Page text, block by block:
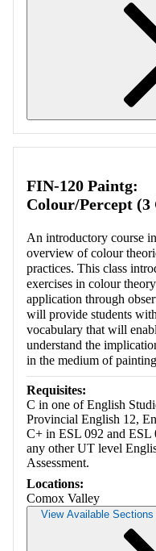
FIN-120 Paintg:
Colour/Percept (3
An introductory course
overview of colour
practices. This class
exercises in colour
application through
will provide students
vocabulary that will
understand the
in the medium of
Requisites:
C in one of English
Provincial English 12,
C+ in ESL 092 and
any other UT level
Assessment.
Locations:
Comox Valley
View Available Sections